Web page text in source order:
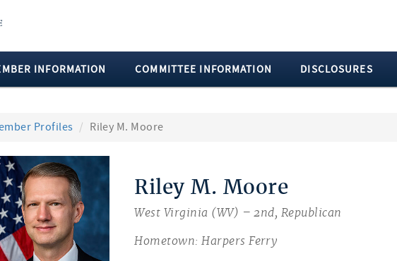
INFORMATION COMMITTEE INFORMATION DISCLOSURES
Profiles Riley M. Moore
Riley M. Moore
West Virginia (WV) – 2nd, Republican
Hometown: Harpers Ferry